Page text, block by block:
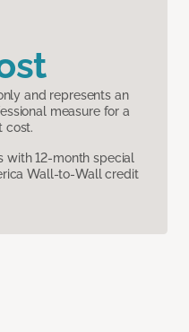
and represents an
measure for a
cost.
with 12-month special
Wall-to-Wall credit